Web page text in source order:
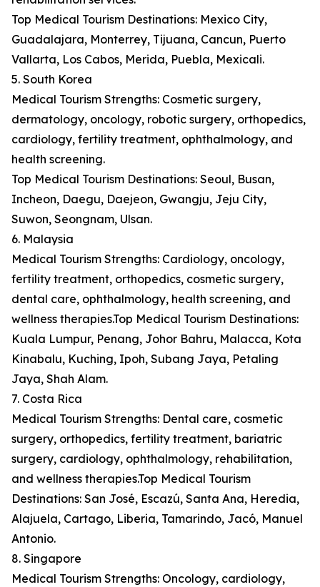
Top Medical Tourism Destinations: Mexico City,
Guadalajara, Monterrey, Tijuana, Cancun, Puerto
Vallarta, Los Cabos, Merida, Puebla, Mexicali.
5. South Korea
Medical Tourism Strengths: Cosmetic surgery,
dermatology, oncology, robotic surgery, orthopedics,
cardiology, fertility treatment, ophthalmology, and
health screening.
Top Medical Tourism Destinations: Seoul, Busan,
Incheon, Daegu, Daejeon, Gwangju, Jeju City,
Suwon, Seongnam, Ulsan.
6. Malaysia
Medical Tourism Strengths: Cardiology, oncology,
fertility treatment, orthopedics, cosmetic surgery,
dental care, ophthalmology, health screening, and
wellness therapies.Top Medical Tourism Destinations:
Kuala Lumpur, Penang, Johor Bahru, Malacca, Kota
Kinabalu, Kuching, Ipoh, Subang Jaya, Petaling
Jaya, Shah Alam.
7. Costa Rica
Medical Tourism Strengths: Dental care, cosmetic
surgery, orthopedics, fertility treatment, bariatric
surgery, cardiology, ophthalmology, rehabilitation,
and wellness therapies.Top Medical Tourism
Destinations: San José, Escazú, Santa Ana, Heredia,
Alajuela, Cartago, Liberia, Tamarindo, Jacó, Manuel
Antonio.
8. Singapore
Medical Tourism Strengths: Oncology, cardiology,